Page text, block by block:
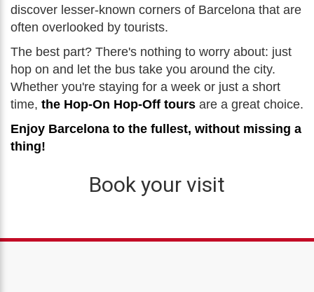
discover lesser-known corners of Barcelona that are
often overlooked by tourists.
The best part? There's nothing to worry about: just
hop on and let the bus take you around the city.
Whether you're staying for a week or just a short
time, the Hop-On Hop-Off tours are a great choice.
Enjoy Barcelona to the fullest, without missing a
thing!
Book your visit